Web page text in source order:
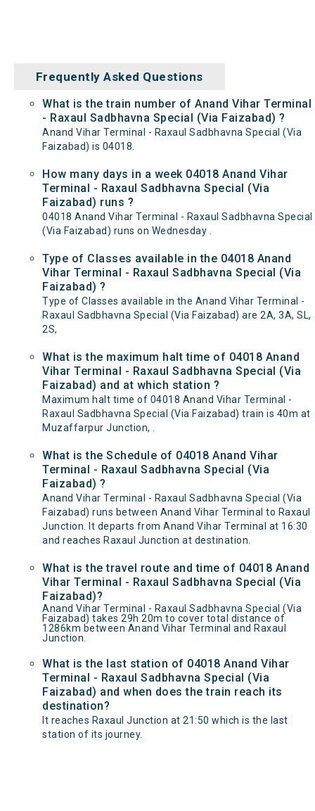
Frequently Asked Questions
What is the train number of Anand Vihar Terminal
- Raxaul Sadbhavna Special (Via Faizabad) ?
Anand Vihar Terminal - Raxaul Sadbhavna Special (Via
Faizabad) is 04018.
How many days in a week 04018 Anand Vihar
Terminal - Raxaul Sadbhavna Special (Via
Faizabad) runs ?
04018 Anand Vihar Terminal - Raxaul Sadbhavna Special
(Via Faizabad) runs on Wednesday .
Type of Classes available in the 04018 Anand
Vihar Terminal - Raxaul Sadbhavna Special (Via
Faizabad) ?
Type of Classes available in the Anand Vihar Terminal -
Raxaul Sadbhavna Special (Via Faizabad) are 2A, 3A, SL,
2S,
What is the maximum halt time of 04018 Anand
Vihar Terminal - Raxaul Sadbhavna Special (Via
Faizabad) and at which station ?
Maximum halt time of 04018 Anand Vihar Terminal -
Raxaul Sadbhavna Special (Via Faizabad) train is 40m at
Muzaffarpur Junction, .
What is the Schedule of 04018 Anand Vihar
Terminal - Raxaul Sadbhavna Special (Via
Faizabad) ?
Anand Vihar Terminal - Raxaul Sadbhavna Special (Via
Faizabad) runs between Anand Vihar Terminal to Raxaul
Junction. It departs from Anand Vihar Terminal at 16:30
and reaches Raxaul Junction at destination.
What is the travel route and time of 04018 Anand
Vihar Terminal - Raxaul Sadbhavna Special (Via
Faizabad)?
Anand Vihar Terminal - Raxaul Sadbhavna Special (Via
Faizabad) takes 29h 20m to cover total distance of
1286km between Anand Vihar Terminal and Raxaul
Junction.
What is the last station of 04018 Anand Vihar
Terminal - Raxaul Sadbhavna Special (Via
Faizabad) and when does the train reach its
destination?
It reaches Raxaul Junction at 21:50 which is the last
station of its journey.